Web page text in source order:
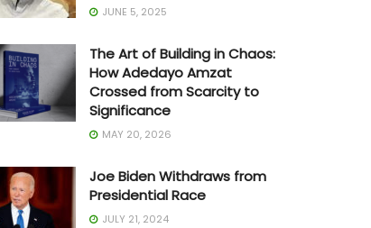
JUNE 5, 2025
The Art of Building in Chaos:
How Adedayo Amzat
Crossed from Scarcity to
Significance
MAY 20, 2026
Joe Biden Withdraws from
Presidential Race
JULY 21, 2024